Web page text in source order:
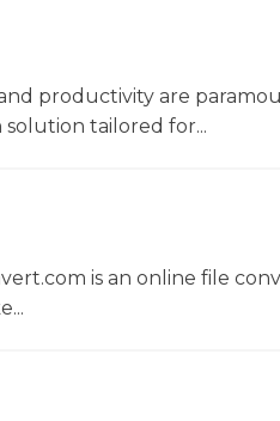
productivity are
tailored for...
is an online file